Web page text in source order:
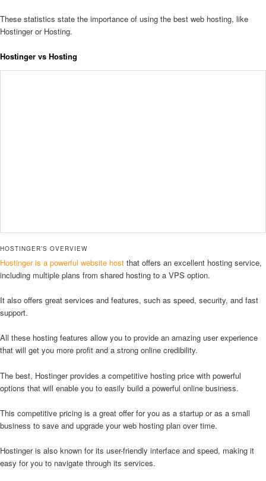
These statistics state the importance of using the best web hosting, like
Hostinger or Hosting.
Hostinger vs Hosting
HOSTINGER’S OVERVIEW
Hostinger is a powerful website host that offers an excellent hosting service,
including multiple plans from shared hosting to a VPS option.
It also offers great services and features, such as speed, security, and fast
support.
All these hosting features allow you to provide an amazing user experience
that will get you more profit and a strong online credibility.
The best, Hostinger provides a competitive hosting price with powerful
options that will enable you to easily build a powerful online business.
This competitive pricing is a great offer for you as a startup or as a small
business to save and upgrade your web hosting plan over time.
Hostinger is also known for its user-friendly interface and speed, making it
easy for you to navigate through its services.